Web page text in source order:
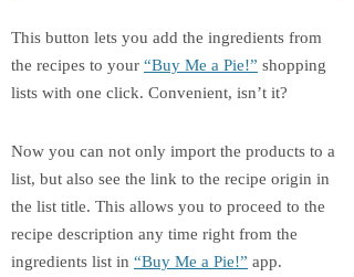
This button lets you add the ingredients from
the recipes to your “Buy Me a Pie!” shopping
lists with one click. Convenient, isn’t it?
Now you can not only import the products to a
list, but also see the link to the recipe origin in
the list title. This allows you to proceed to the
recipe description any time right from the
ingredients list in “Buy Me a Pie!” app.